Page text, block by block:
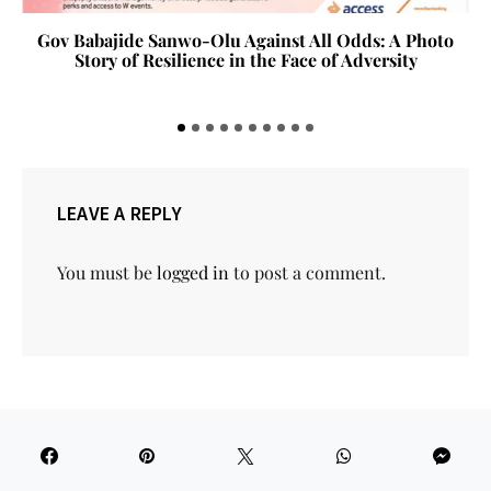
Tola Akerele New National Theatre Loading
LEAVE A REPLY
You must belogged in to post a comment.